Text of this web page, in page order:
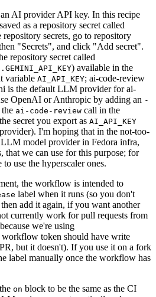
AI provider API key. In this recipe
as a repository secret called
repository secrets, go to repository
"Secrets", and click "Add secret".
repository secret called
) available in the
variable AI_API_KEY; ai-code-review
is the default LLM provider for ai-
OpenAI or Anthropic by adding an -
ai-code-review call in the
secret you export as AI_API_KEY
I'm hoping that in the not-too-
model provider in Fedora infra,
that we can use for this purpose; for
use the hyperscaler ones.
the workflow is intended to
label when it runs (so you don't
add it again, if you want another
currently work for pull requests from
we're using
workflow token should have write
but it doesn't). If you use it on a fork
label manually once the workflow has
on block to be the same as the CI